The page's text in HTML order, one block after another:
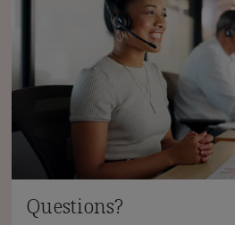
Questions?